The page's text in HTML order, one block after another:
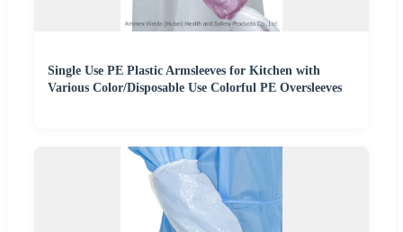
Single Use PE Plastic Armsleeves for Kitchen with
Various Color/Disposable Use Colorful PE Oversleeves